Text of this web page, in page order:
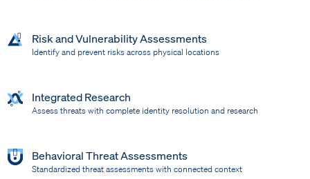
Risk and Vulnerability Assessments
Identify and prevent risks across physical locations
Integrated Research
Assess threats with complete identity resolution and research
Behavioral Threat Assessments
Standardized threat assessments with connected context